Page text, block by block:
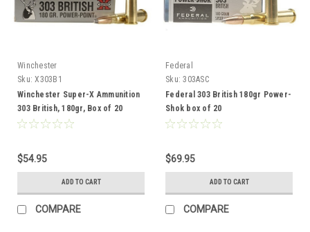
Winchester
Sku: X303B1
Winchester Super-X Ammunition
303 British, 180gr, Box of 20
$54.95
ADD TO CART
COMPARE
Federal
Sku: 303ASC
Federal 303 British 180gr Power-
Shok box of 20
$69.95
ADD TO CART
COMPARE